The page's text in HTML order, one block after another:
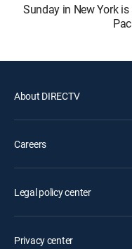
Sunday in New York
About DIRECTV
Careers
Legal policy center
Privacy center